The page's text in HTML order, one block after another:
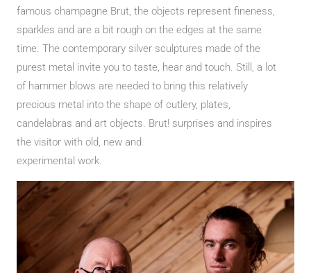
famous champagne Brut, the objects represent fineness,
sparkles and are a bit rough on the edges at the same
time. The contemporary silver sculptures made of the
purest metal invite you to taste, hear and touch. Still, a lot
of hammer blows are needed to bring this relatively
precious metal into the shape of cutlery, plates,
candelabras and art objects. Brut! surprises and inspires
the visitor with old, new and
experimental work.